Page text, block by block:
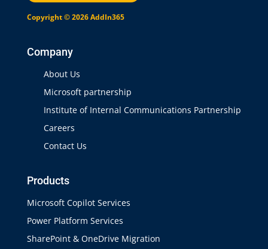
Copyright © 2026 AddIn365
Company
About Us
Microsoft partnership
Institute of Internal Communications Partnership
Careers
Contact Us
Products
Microsoft Copilot Services
Power Platform Services
SharePoint & OneDrive Migration